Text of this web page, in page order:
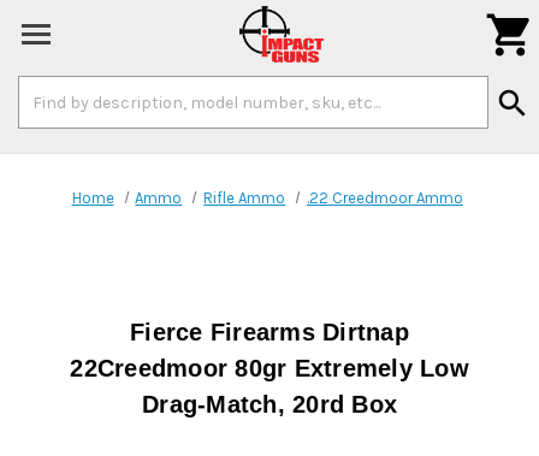
Keyword:
search

Home Ammo Rifle Ammo .22 Creedmoor Ammo
Fierce Firearms Dirtnap
22Creedmoor 80gr Extremely Low
Drag-Match, 20rd Box